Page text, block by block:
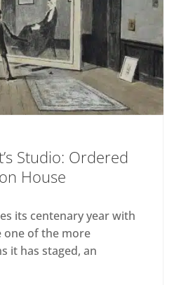
Studio: Ordered
House
its centenary year with
one of the more
it has staged, an